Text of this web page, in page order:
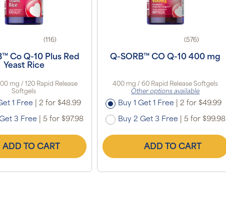
(116)
Co Q-10 Plus Red
Yeast Rice
mg / 120 Rapid Release
Softgels
1 Free 2 for $48.99
3 Free 5 for $97.98
ADD TO CART
(576)
Q-SORB™ CO Q-10 400 mg
400 mg / 60 Rapid Release Softgels
Other options available
Buy 1 Get 1 Free 2 for $49.99
Buy 2 Get 3 Free 5 for $99.98
ADD TO CART